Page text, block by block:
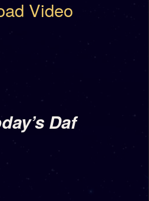
Video
Daf